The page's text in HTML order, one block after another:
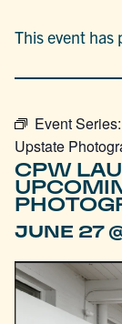
This event has
Event
Upstate
CPW
JUNE 27